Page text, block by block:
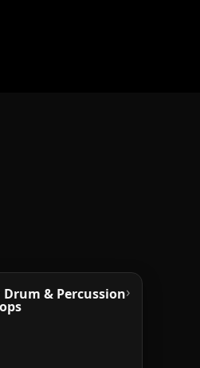
Drum & Percussion›